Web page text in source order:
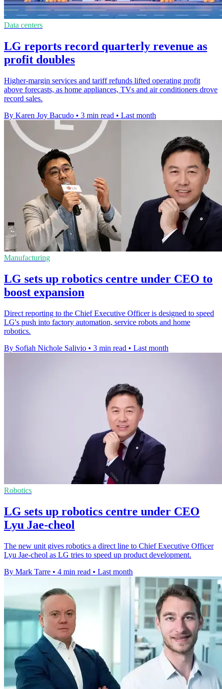
Data centers
LG reports record quarterly revenue as
profit doubles
Higher-margin services and tariff refunds lifted operating profit
above forecasts, as home appliances, TVs and air conditioners drove
record sales.
By Karen Joy Bacudo • 3 min read • Last month
Manufacturing
LG sets up robotics centre under CEO to
boost expansion
Direct reporting to the Chief Executive Officer is designed to speed
LG's push into factory automation, service robots and home
robotics.
By Sofiah Nichole Salivio • 3 min read • Last month
Robotics
LG sets up robotics centre under CEO
Lyu Jae-cheol
The new unit gives robotics a direct line to Chief Executive Officer
Lyu Jae-cheol as LG tries to speed up product development.
By Mark Tarre • 4 min read • Last month